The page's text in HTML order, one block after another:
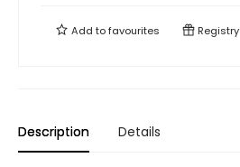
Add tofavourites Registry
Description Details